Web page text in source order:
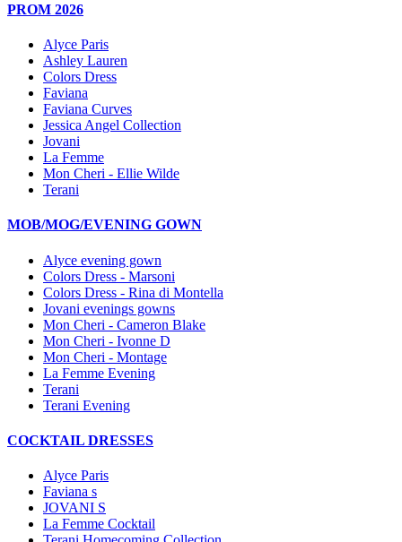
PROM 2026
Alyce Paris
Ashley Lauren
Colors Dress
Faviana
Faviana Curves
Jessica Angel Collection
Jovani
La Femme
Mon Cheri - Ellie Wilde
Terani
MOB/MOG/EVENING GOWN
Alyce evening gown
Colors Dress - Marsoni
Colors Dress - Rina di Montella
Jovani evenings gowns
Mon Cheri - Cameron Blake
Mon Cheri - Ivonne D
Mon Cheri - Montage
La Femme Evening
Terani
Terani Evening
COCKTAIL DRESSES
Alyce Paris
Faviana s
JOVANI S
La Femme Cocktail